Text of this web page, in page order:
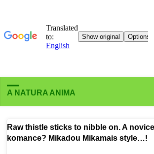
A NATURA ANIMA
Raw thistle sticks to nibble on. A
komance? Mikadou Mikamais style…!